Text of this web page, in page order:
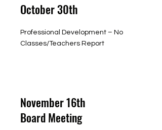
October 30th
Professional Development – No
Classes/Teachers Report
November 16th
Board Meeting